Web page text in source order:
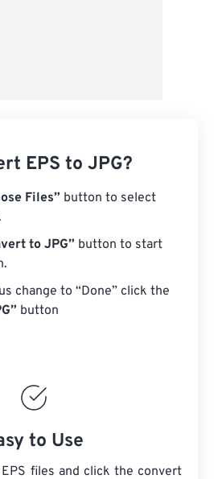
EPS to JPG?
Files” button to select
to JPG” button to start
change to “Done” click the
button
to Use
files and click the convert